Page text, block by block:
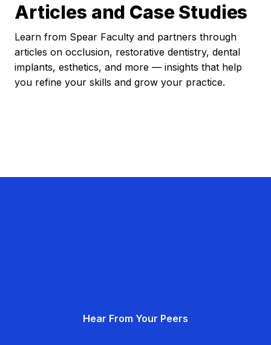
Articles and Case Studies
Learn from Spear Faculty and partners through
articles on occlusion, restorative dentistry, dental
implants, esthetics, and more — insights that help
you refine your skills and grow your practice.
Hear From Your Peers